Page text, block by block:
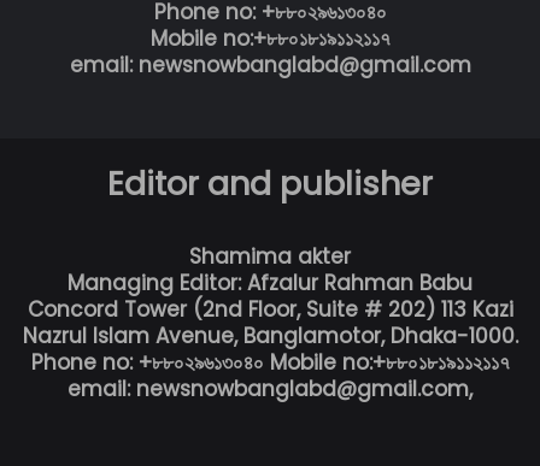
Phone no: +৮৮০২৯৬১৩০৪০
Mobile no:+৮৮০১৮১৯১১২১১৭
email: newsnowbanglabd@gmail.com
Editor and publisher
Shamima akter
Managing Editor: Afzalur Rahman Babu
Concord Tower (2nd Floor, Suite # 202) 113 Kazi
Nazrul Islam Avenue, Banglamotor, Dhaka-1000.
Phone no: +৮৮০২৯৬১৩০৪০ Mobile no:+৮৮০১৮১৯১১২১১৭
email: newsnowbanglabd@gmail.com,